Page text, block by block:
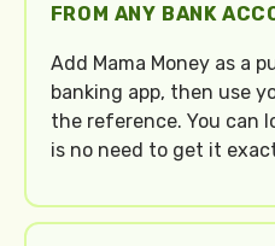
FROM ANY BANK
Add Mama Money as a
banking app, then use
the reference. You can
is no need to get it